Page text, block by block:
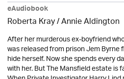
eAudiobook
Roberta Kray/Annie Aldington
After her murderous ex-boyfriend
was released from prison Jem
hide herself. Now she spends every
with her. But The Mansfield estate is